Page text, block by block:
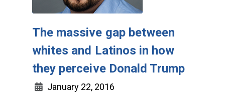
The massive gap between
whites and Latinos in how
they perceive Donald Trump
January 22, 2016